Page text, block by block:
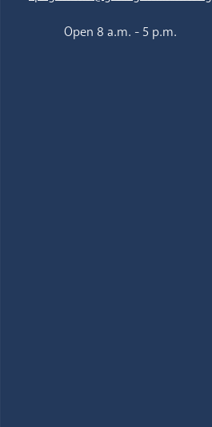
Open 8 a.m. - 5 p.m.